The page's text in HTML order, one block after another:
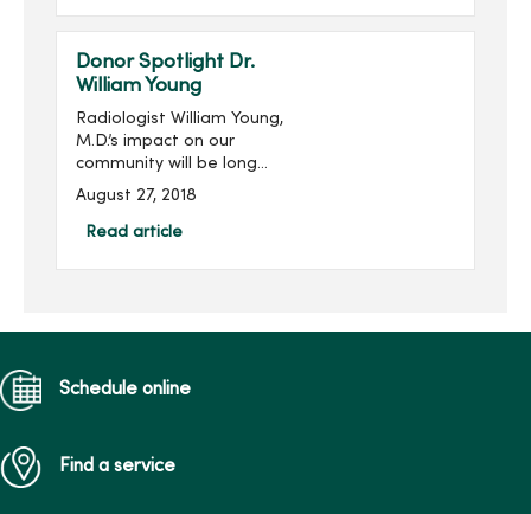
...
Donor Spotlight Dr.
William Young
Radiologist William Young,
M.D.’s impact on our
community will be long
remembered. His
Des Moines and
August 27, 2018
Read article
Schedule online
Find a service